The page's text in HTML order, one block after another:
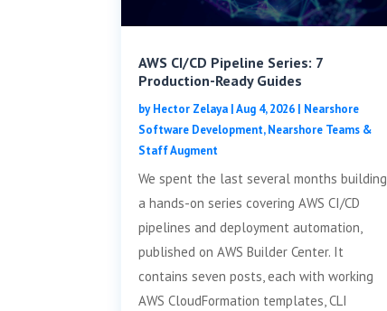
AWS CI/CD Pipeline Series: 7
Production-Ready Guides
byHector Zelaya |Aug 4, 2026 | Nearshore
Software Development,Nearshore Teams &
Staff Augment
We spent the last several months building
a hands-on series covering AWS CI/CD
pipelines and deployment automation,
published on AWS Builder Center. It
contains seven posts, each with working
AWS CloudFormation templates, CLI